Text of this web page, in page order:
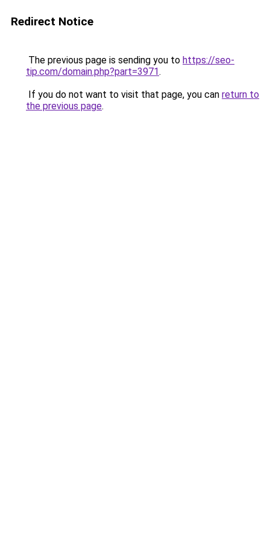
Redirect Notice
The previous page is sending you to https://seo-
tip.com/domain.php?part=3971.
If you do not want to visit that page, you can return to
the previous page.